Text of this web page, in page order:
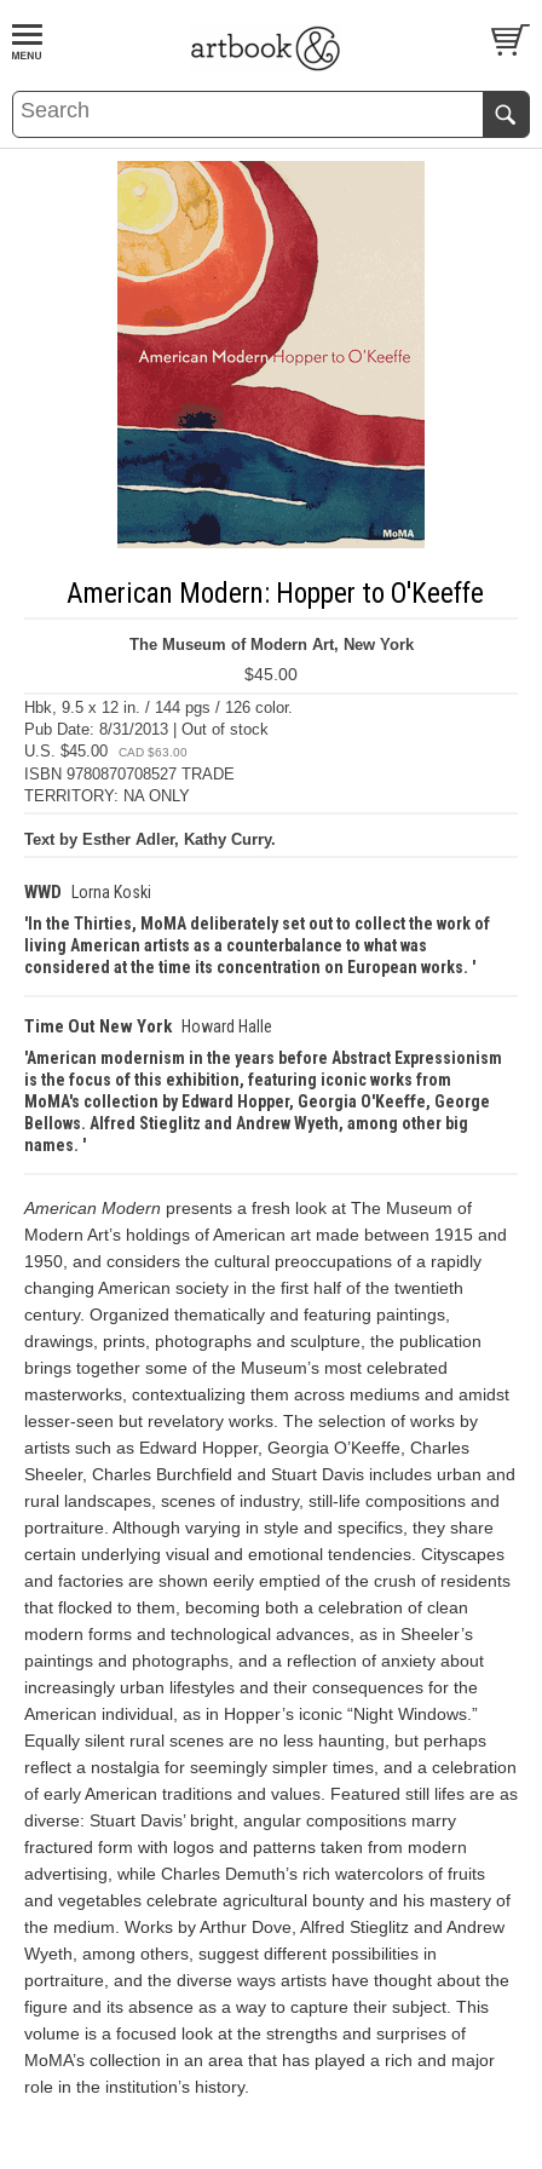
BOOKS EVENTS AND FEATURES
American Modern: Hopper to O'Keeffe
The Museum of Modern Art, New York
$45.00
Hbk, 9.5 x 12 in. / 144 pgs / 126 color.
Pub Date: 8/31/2013 | Out of stock
U.S. $45.00
CAD $63.00
ISBN 9780870708527 TRADE
TERRITORY: NA ONLY
Text by Esther Adler, Kathy Curry.
WWD
Lorna Koski
In the Thirties, MoMA deliberately set out to collect the work of
living American artists as a counterbalance to what was
considered at the time its concentration on European works.
Time Out New York
Howard Halle
American modernism in the years before Abstract Expressionism
is the focus of this exhibition, featuring iconic works from
MoMA's collection by Edward Hopper, Georgia O'Keeffe, George
Bellows. Alfred Stieglitz and Andrew Wyeth, among other big
names.
American Modern presents a fresh look at The Museum of
Modern Art’s holdings of American art made between 1915 and
1950, and considers the cultural preoccupations of a rapidly
changing American society in the first half of the twentieth
century. Organized thematically and featuring paintings,
drawings, prints, photographs and sculpture, the publication
brings together some of the Museum’s most celebrated
masterworks, contextualizing them across mediums and amidst
lesser-seen but revelatory works. The selection of works by
artists such as Edward Hopper, Georgia O’Keeffe, Charles
Sheeler, Charles Burchfield and Stuart Davis includes urban and
rural landscapes, scenes of industry, still-life compositions and
portraiture. Although varying in style and specifics, they share
certain underlying visual and emotional tendencies. Cityscapes
and factories are shown eerily emptied of the crush of residents
that flocked to them, becoming both a celebration of clean
modern forms and technological advances, as in Sheeler’s
paintings and photographs, and a reflection of anxiety about
increasingly urban lifestyles and their consequences for the
American individual, as in Hopper’s iconic “Night Windows.”
Equally silent rural scenes are no less haunting, but perhaps
reflect a nostalgia for seemingly simpler times, and a celebration
of early American traditions and values. Featured still lifes are as
diverse: Stuart Davis’ bright, angular compositions marry
fractured form with logos and patterns taken from modern
advertising, while Charles Demuth’s rich watercolors of fruits
and vegetables celebrate agricultural bounty and his mastery of
the medium. Works by Arthur Dove, Alfred Stieglitz and Andrew
Wyeth, among others, suggest different possibilities in
portraiture, and the diverse ways artists have thought about the
figure and its absence as a way to capture their subject. This
volume is a focused look at the strengths and surprises of
MoMA’s collection in an area that has played a rich and major
role in the institution’s history.